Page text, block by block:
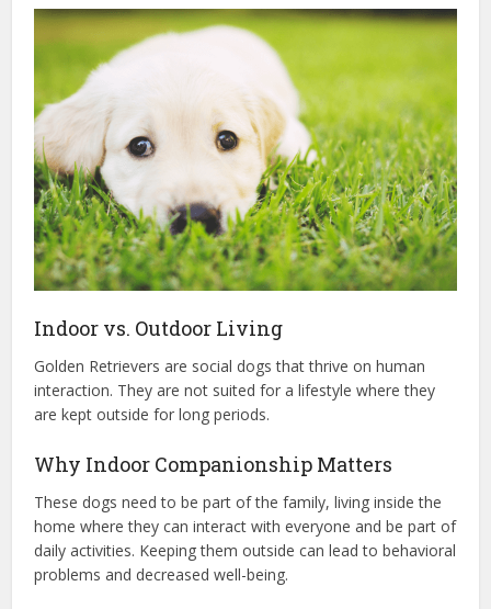
Indoor vs. Outdoor Living
Golden Retrievers are social dogs that thrive on human
interaction. They are not suited for a lifestyle where they
are kept outside for long periods.
Why Indoor Companionship Matters
These dogs need to be part of the family, living inside the
home where they can interact with everyone and be part of
daily activities. Keeping them outside can lead to behavioral
problems and decreased well-being.